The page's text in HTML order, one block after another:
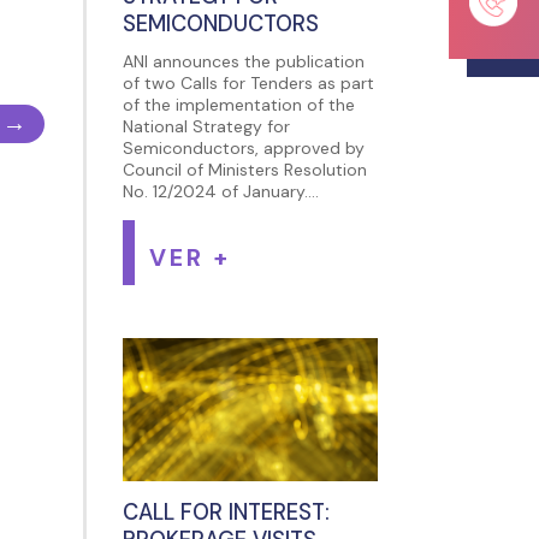
SEMICONDUCTORS
ANI announces the publication
of two Calls for Tenders as part
of the implementation of the
National Strategy for
Semiconductors, approved by
Council of Ministers Resolution
No. 12/2024 of January....
VER +
CALL FOR INTEREST: